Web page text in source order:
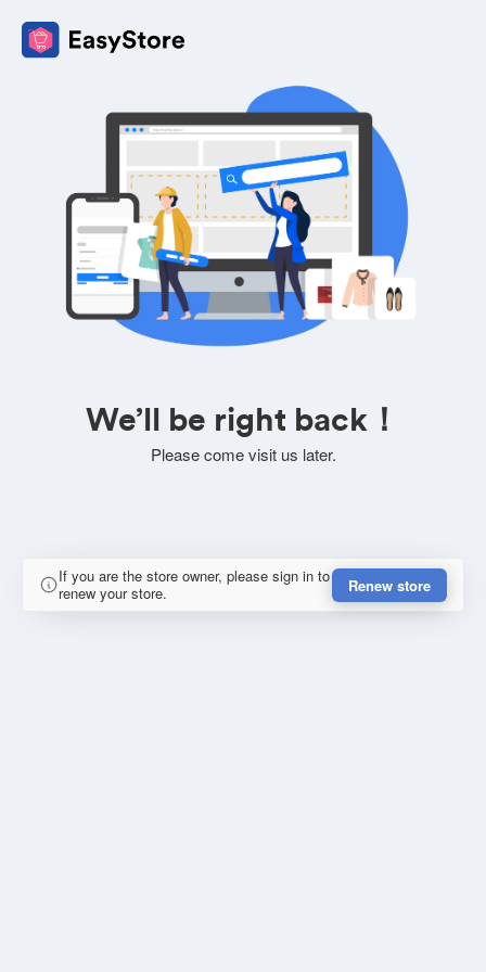
We’ll be right back！
Please come visit us later.
If you are the store owner, please sign in to
renew your store.
Renew store